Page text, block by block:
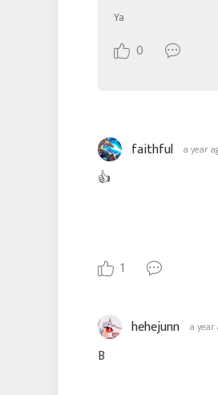
Ya
0
faithful a year
👍
1
hehejunn a year
B